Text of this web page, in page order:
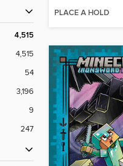
4,515
4,515
54
3,196
9
247
PLACE A HOLD